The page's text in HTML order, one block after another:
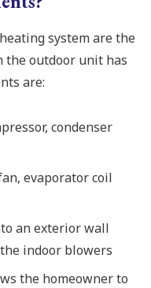
system are the
the outdoor unit has
are:
condenser
evaporator coil
an exterior wall
indoor blowers
the homeowner to